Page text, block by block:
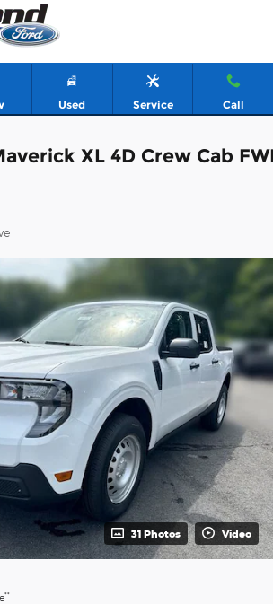
Used Service Call
XL 4D Crew Cab
31 Photos Video
**